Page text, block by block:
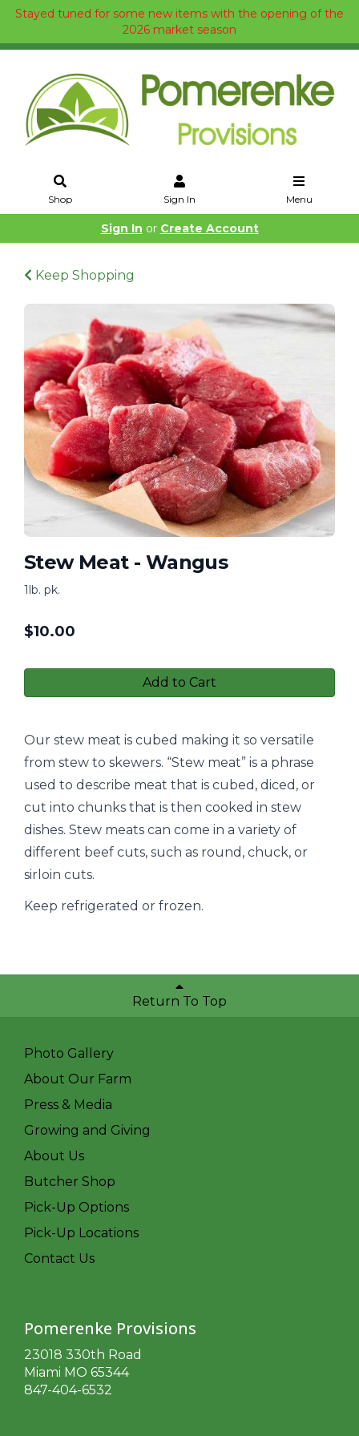
Stayed tuned for some new items with the opening of the
2026 market season
Shop Sign In Menu
Sign In or Create Account
Keep Shopping
Stew Meat - Wangus
1lb. pk.
$10.00
Add to Cart
Our stew meat is cubed making it so versatile
from stew to skewers. “Stew meat” is a phrase
used to describe meat that is cubed, diced, or
cut into chunks that is then cooked in stew
dishes. Stew meats can come in a variety of
different beef cuts, such as round, chuck, or
sirloin cuts.
Keep refrigerated or frozen.
Return To Top
Photo Gallery
About Our Farm
Press & Media
Growing and Giving
About Us
Butcher Shop
Pick-Up Options
Pick-Up Locations
Contact Us
Pomerenke Provisions
23018 330th Road
Miami MO 65344
847-404-6532